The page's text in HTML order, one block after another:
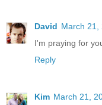
David March 21,
I'm praying for
Reply
Kim March 21,